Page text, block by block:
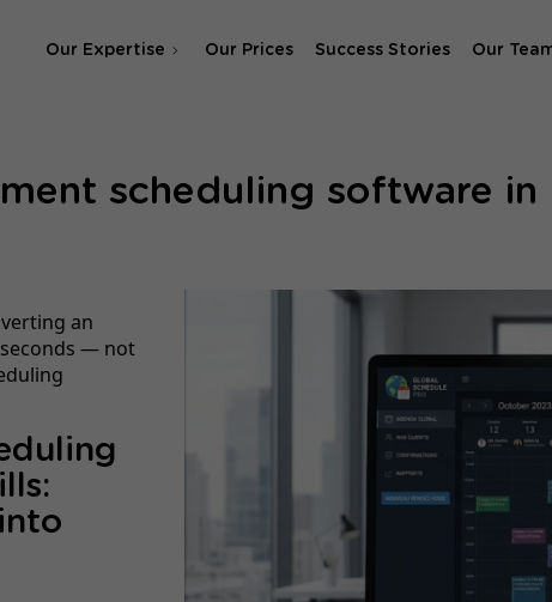
Our Expertise
SEA & SMA Agency
Our Prices Success Stories Our
scheduling software in
an
— not